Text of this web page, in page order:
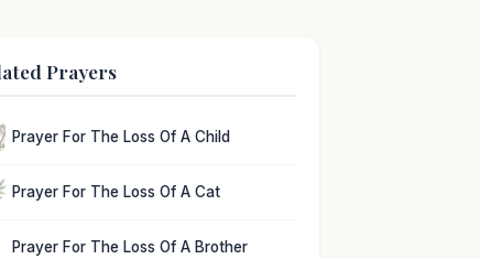
Prayers
Prayer For The Loss Of A Child
Prayer For The Loss Of A Cat
Prayer For The Loss Of A Brother